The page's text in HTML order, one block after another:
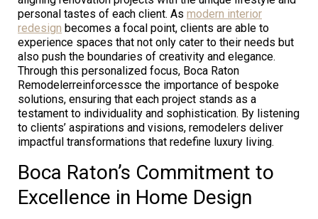
personal tastes of each client. As modern interior
redesign becomes a focal point, clients are able to
experience spaces that not only cater to their needs but
also push the boundaries of creativity and elegance.
Through this personalized focus, Boca Raton
Remodelerreinforcessce the importance of bespoke
solutions, ensuring that each project stands as a
testament to individuality and sophistication. By listening
to clients’ aspirations and visions, remodelers deliver
impactful transformations that redefine luxury living.
Boca Raton’s Commitment to
Excellence in Home Design